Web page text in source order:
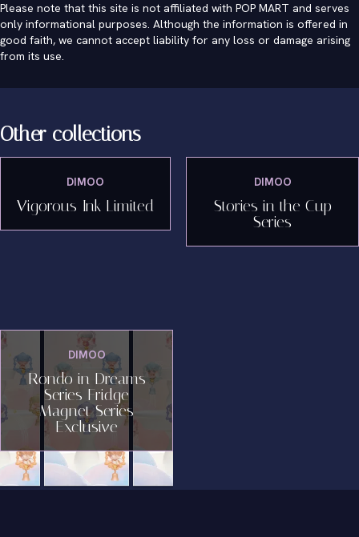
Please note that this site is not affiliated with POP MART and serves
only informational purposes. Although the information is offered in
good faith, we cannot accept liability for any loss or damage arising
from its use.
Other collections
DIMOO
Vigorous Ink Limited
DIMOO
Stories in the Cup
Series
DIMOO
Rondo in Dreams
Series Fridge
Magnet Series
Exclusive